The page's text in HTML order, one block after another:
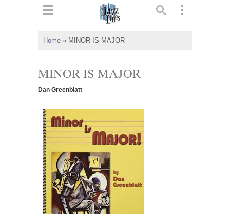
Home » MINOR IS MAJOR
MINOR IS MAJOR
Dan Greenblatt